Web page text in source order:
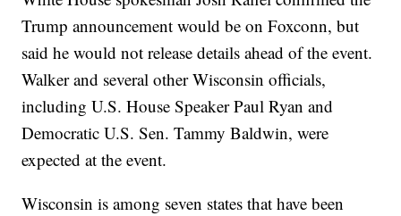
Trump announcement would be on Foxconn, but
said he would not release details ahead of the event.
Walker and several other Wisconsin officials,
including U.S. House Speaker Paul Ryan and
Democratic U.S. Sen. Tammy Baldwin, were
expected at the event.
Wisconsin is among seven states that have been